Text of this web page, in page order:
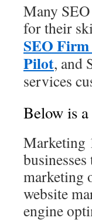
Many
for their
SEO
Pilot, and
services
Below is
Marketing
marketing
website
engine